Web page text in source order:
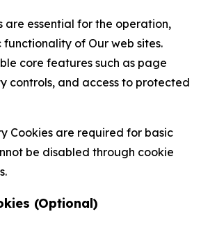
are essential for the operation,
of Our web sites.
core features such as page
controls, and access to protected
Cookies are required for basic
be disabled through cookie
(Optional)